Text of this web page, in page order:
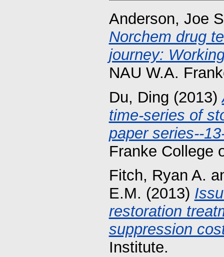
Anderson, Joe
Norchem drug
journey:
NAU W.A.
Du, Ding (2013)
time-series of
paper series--
Franke College
Fitch, Ryan A.
E.M. (2013)
restoration
suppression
Institute.